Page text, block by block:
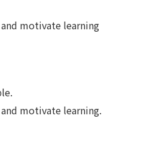
motivate learning
motivate learning.